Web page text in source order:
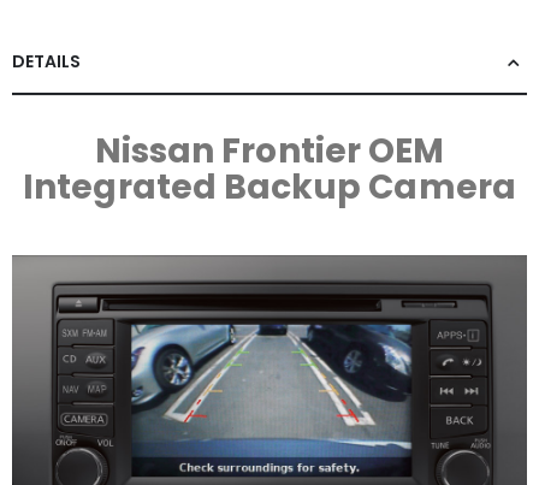
DETAILS
Nissan Frontier OEM
Integrated Backup Camera